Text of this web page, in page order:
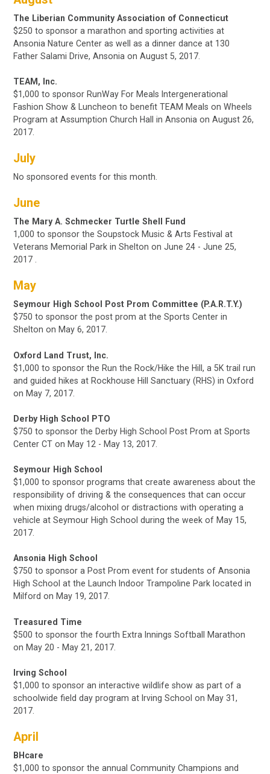
The Liberian Community Association of Connecticut
$250 to sponsor a marathon and sporting activities at
Ansonia Nature Center as well as a dinner dance at 130
Father Salami Drive, Ansonia on August 5, 2017.
TEAM, Inc.
$1,000 to sponsor RunWay For Meals Intergenerational
Fashion Show & Luncheon to benefit TEAM Meals on Wheels
Program at Assumption Church Hall in Ansonia onAugust 26,
2017.
July
No sponsored events for this month.
June
The Mary A. Schmecker Turtle Shell Fund
1,000 to sponsor the Soupstock Music & Arts Festival at
Veterans Memorial Park in Sheltonon June 24 - June 25,
2017
May
Seymour High School Post Prom Committee (P.A.R.T.Y.)
$750 to sponsor the post prom at the Sports Center in
Shelton on May 6, 2017.
Oxford Land Trust, Inc.
$1,000 to sponsor the Run the Rock/Hike the Hill, a 5K trail run
and guided hikes at Rockhouse Hill Sanctuary (RHS) in Oxford
on May 7, 2017.
Derby High School PTO
$750 to sponsor the Derby High School Post Prom at Sports
Center CT on May 12 - May 13, 2017.
Seymour High School
$1,000 to sponsor programs that create awareness about the
responsibility of driving & the consequences that can occur
when mixing drugs/alcohol or distractions with operating a
vehicle at Seymour High Schoolduring the week of May 15,
2017.
Ansonia High School
$750 to sponsor a Post Prom event for students of Ansonia
High School at the Launch Indoor Trampoline Park located in
Milfordon May 19, 2017.
Treasured Time
$500 to sponsor the fourth Extra Innings Softball Marathon
on May 20 - May 21, 2017.
Irving School
$1,000 to sponsor an interactive wildlife show as part of a
schoolwide field day program at Irving Schoolon May 31,
2017.
April
BHcare
$1,000 to sponsor the annual Community Champions and